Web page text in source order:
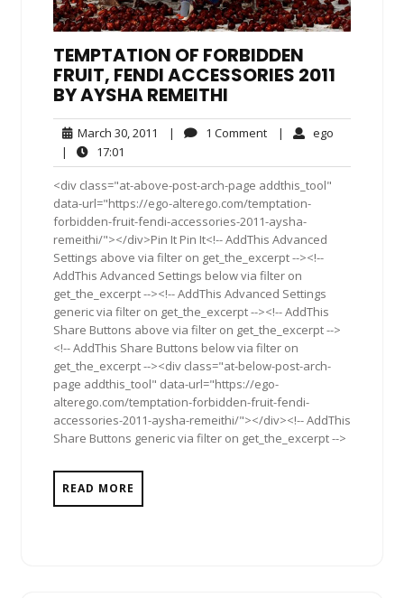
TEMPTATION OF FORBIDDEN
FRUIT, FENDI ACCESSORIES 2011
BY AYSHA REMEITHI
March 30, 2011 March
2011
| 1 Comment1
| ego
|
17:01
<div class="at-above-post-arch-page addthis_tool"
data-url="https://ego-alterego.com/temptation-
forbidden-fruit-fendi-accessories-2011-aysha-
remeithi/"></div>Pin It Pin It<!-- AddThis Advanced
Settings above via filter on get_the_excerpt --><!--
AddThis Advanced Settings below via filter on
get_the_excerpt --><!-- AddThis Advanced Settings
generic via filter on get_the_excerpt --><!-- AddThis
Share Buttons above via filter on get_the_excerpt -->
<!-- AddThis Share Buttons below via filter on
get_the_excerpt --><div class="at-below-post-arch-
page addthis_tool" data-url="https://ego-
alterego.com/temptation-forbidden-fruit-fendi-
accessories-2011-aysha-remeithi/"></div><!-- AddThis
Share Buttons generic via filter on get_the_excerpt -->
READ MORE